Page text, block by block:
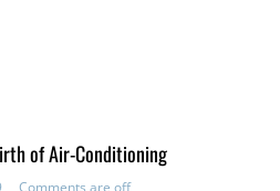
of Air-Conditioning
Comments are off